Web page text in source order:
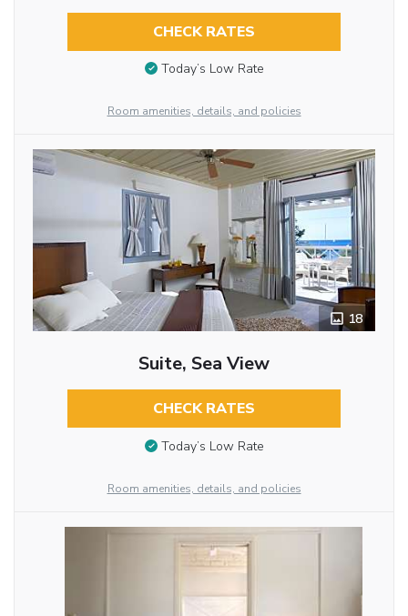
CHECK RATES
Today’s Low Rate
Room amenities, details, and policies
18
Suite, Sea View
CHECK RATES
Today’s Low Rate
Room amenities, details, and policies